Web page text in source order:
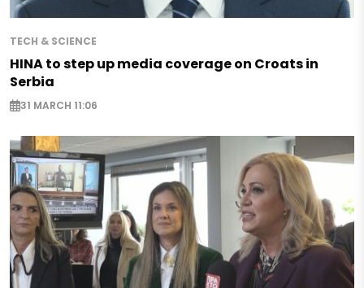
TECH & SCIENCE
HINA to step up media coverage on Croats in
Serbia
31 MARCH 11:06